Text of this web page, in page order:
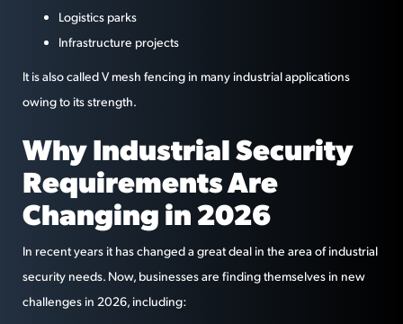
Logistics parks
Infrastructure projects
It is also called V mesh fencing in many industrial applications
owing to its strength.
Why Industrial Security
Requirements Are
Changing in 2026
In recent years it has changed a great deal in the area of industrial
security needs. Now, businesses are finding themselves in new
challenges in 2026, including: